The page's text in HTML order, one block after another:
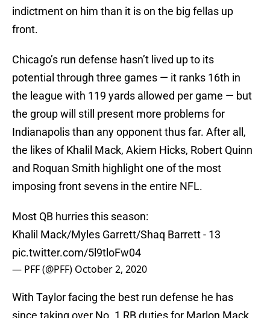
indictment on him than it is on the big fellas up
front.
Chicago’s run defense hasn’t lived up to its
potential through three games — it ranks 16th in
the league with 119 yards allowed per game — but
the group will still present more problems for
Indianapolis than any opponent thus far. After all,
the likes of Khalil Mack, Akiem Hicks, Robert Quinn
and Roquan Smith highlight one of the most
imposing front sevens in the entire NFL.
Most QB hurries this season:
Khalil Mack/Myles Garrett/Shaq Barrett - 13
pic.twitter.com/5l9tloFw04
— PFF (@PFF) October 2, 2020
With Taylor facing the best run defense he has
since taking over No. 1 RB duties for Marlon Mack,